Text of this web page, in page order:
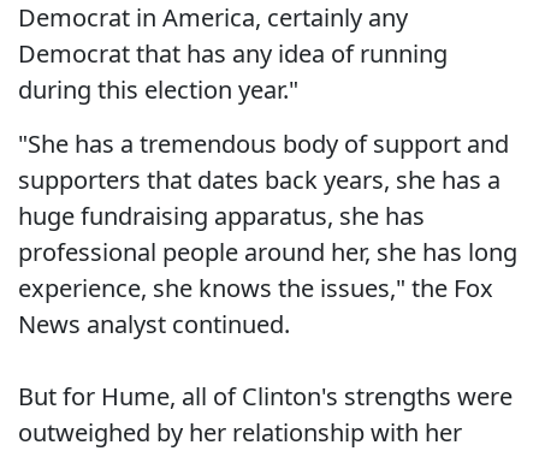
Democrat in America, certainly any
Democrat that has any idea of running
during this election year."
"She has a tremendous body of support and
supporters that dates back years, she has a
huge fundraising apparatus, she has
professional people around her, she has long
experience, she knows the issues," the Fox
News analyst continued.
But for Hume, all of Clinton's strengths were
outweighed by her relationship with her